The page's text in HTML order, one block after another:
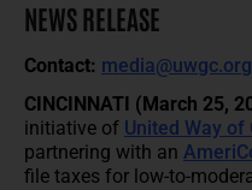
NEWS RELEASE
Contact: media@uwgc.org
CINCINNATI (March 25,
initiative of United Way of
partnering with an
file taxes for low-to-